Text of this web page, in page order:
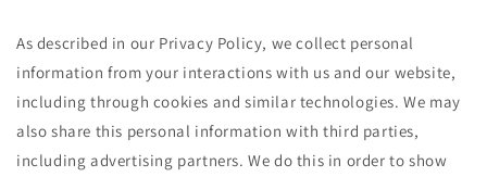
As described in our Privacy Policy, we collect personal
information from your interactions with us and our website,
including through cookies and similar technologies. We may
also share this personal information with third parties,
including advertising partners. We do this in order to show